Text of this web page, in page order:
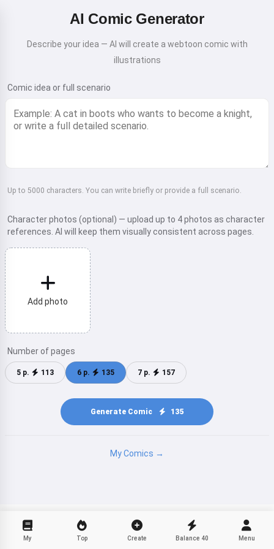
AI Comic Generator
Describe your idea — AI will create a webtoon comic with
illustrations
Comic idea or full scenario
Up to 5000 characters. You can write briefly or provide a full scenario.
Character photos (optional) — upload up to 4 photos as character
references. AI will keep them visually consistent across pages.
Add photo
Number of pages
5 p. 113 6 p. 135 7 p. 157
Generate Comic 135
My Comics →
My Top Create Balance 40 Menu
Hi! I am Storiko 👋
I tell magical bedtime stories for
Read a story
By starting to use the service, you accept:
Terms of
Service,Privacy Policy,Refund Policy